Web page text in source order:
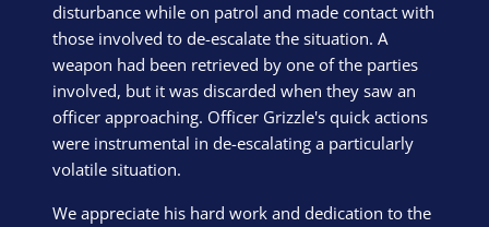
disturbance while on patrol and made contact with
those involved to de-escalate the situation. A
weapon had been retrieved by one of the parties
involved, but it was discarded when they saw an
officer approaching. Officer Grizzle's quick actions
were instrumental in de-escalating a particularly
volatile situation.
We appreciate his hard work and dedication to the